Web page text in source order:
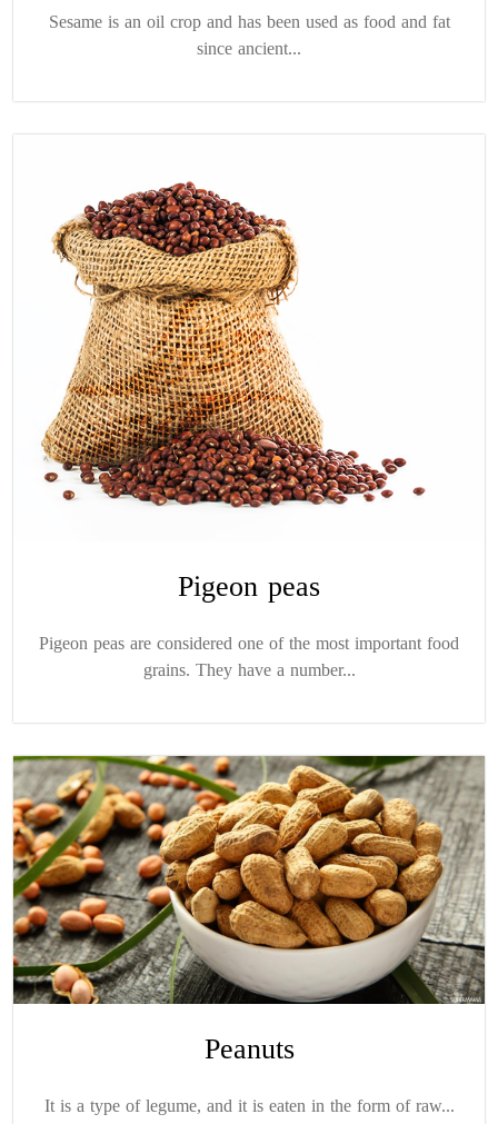
Sesame is an oil crop and has been used as food and fat
since ancient...
Pigeon peas
Pigeon peas are considered one of the most important food
grains. They have a number...
Peanuts
It is a type of legume, and it is eaten in the form of raw...